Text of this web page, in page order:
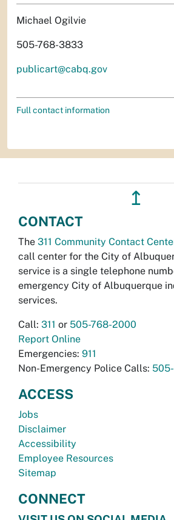
Michael Ogilvie
505-768-3833
publicart@cabq.gov
Full contact information
↥
CONTACT
The 311 Community Contact
call center for the City of
service is a single telephone
emergency City of Albuquerque
services.
Call: 311 or 505-768-2000
Report Online
Emergencies: 911
Non-Emergency Police Calls:
ACCESS
Jobs
Disclaimer
Accessibility
Employee Resources
Sitemap
CONNECT